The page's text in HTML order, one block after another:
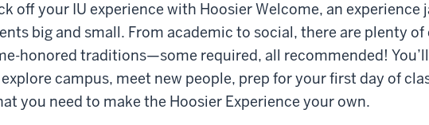
off your IU experience with Hoosier Welcome, an experience
big and small. From academic to social, there are plenty
honored traditions—some required, all recommended!
campus, meet new people, prep for your first day of
you need to make the Hoosier Experience your own.